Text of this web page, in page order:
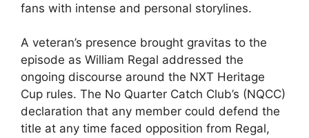
fans with intense and personal storylines.
A veteran’s presence brought gravitas to the
episode as William Regal addressed the
ongoing discourse around the NXT Heritage
Cup rules. The No Quarter Catch Club’s (NQCC)
declaration that any member could defend the
title at any time faced opposition from Regal,